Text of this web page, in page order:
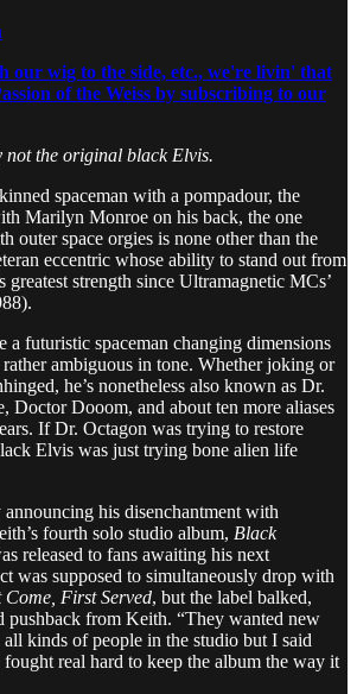
our wig to the side, etc., we're livin' that
of the Weiss by subscribing to our
not the original black Elvis.
spaceman with a pompadour, the
Marilyn Monroe on his back, the one
outer space orgies is none other than the
eccentric whose ability to stand out from
greatest strength since Ultramagnetic MCs’
a futuristic spaceman changing dimensions
ambiguous in tone. Whether joking or
he’s nonetheless also known as Dr.
Doctor Dooom, and about ten more aliases
If Dr. Octagon was trying to restore
Elvis was just trying bone alien life
his disenchantment with
fourth solo studio album, Black
released to fans awaiting his next
was supposed to simultaneously drop with
Come, First Served, but the label balked,
pushback from Keith. “They wanted new
kinds of people in the studio but I said
fought real hard to keep the album the way it